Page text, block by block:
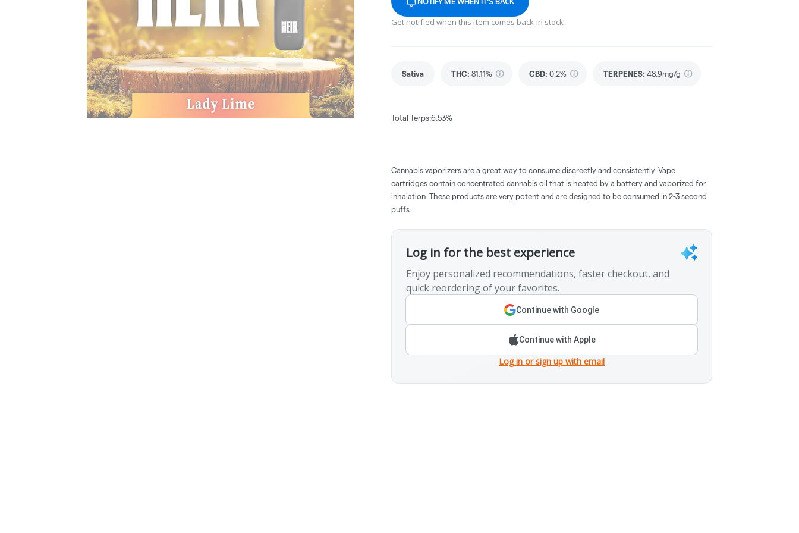
Get notified when this item comes back in stock
Sativa THC: 81.11% CBD: 0.2% TERPENES: 48.9mg/g
Total Terps:6.53%
Cannabis vaporizers are a great way to consume discreetly and consistently. Vape
cartridges contain concentrated cannabis oil that is heated by a battery and vaporized for
inhalation. These products are very potent and are designed to be consumed in 2-3 second
puffs.
Log in for the best experience
Enjoy personalized recommendations, faster checkout, and
quick reordering of your favorites.
Continue with Google
Continue with Apple
Log in or sign up with email